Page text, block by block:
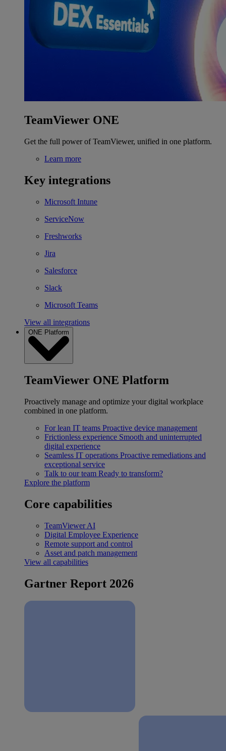
TeamViewer ONE
Get the full power of TeamViewer, unified in one platform.
Learn more
Key integrations
Microsoft Intune
ServiceNow
Freshworks
Jira
Salesforce
Slack
Microsoft Teams
View all integrations
ONE Platform
TeamViewer ONE Platform
Proactively manage and optimize your digital workplace
combined in one platform.
For lean IT teams Proactive device management
Frictionless experience Smooth and uninterrupted
digital experience
Seamless IT operations Proactive remediations and
exceptional service
Talk to our team Ready to transform?
Explore the platform
Core capabilities
TeamViewer AI
Digital Employee Experience
Remote support and control
Asset and patch management
View all capabilities
Gartner Report 2026